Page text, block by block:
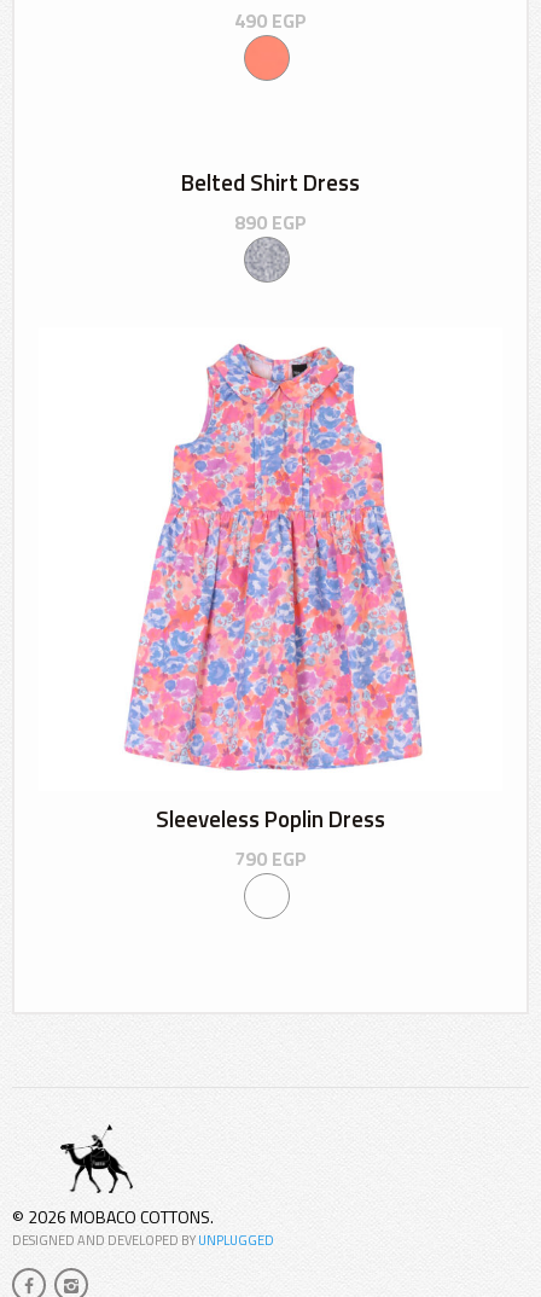
490 EGP
Belted Shirt Dress
890 EGP
Sleeveless Poplin Dress
790 EGP
© 2026 MOBACO COTTONS.
DESIGNED AND DEVELOPED BYUNPLUGGED